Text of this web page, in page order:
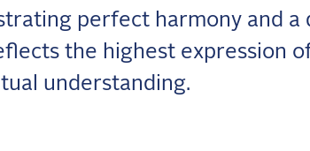
perfect harmony and a
the highest expression
understanding.